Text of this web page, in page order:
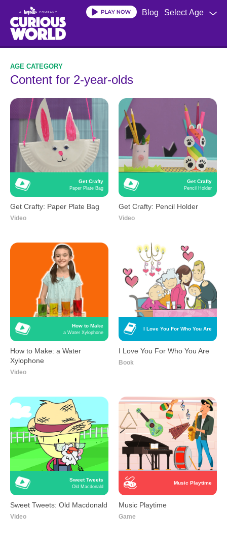
main
content
Select Age
Blog
Content for 2-year-olds
Get Crafty
Paper Plate Bag
Get Crafty: Paper Plate Bag
Video
Get Crafty
Pencil Holder
Get Crafty: Pencil Holder
Video
How to Make
a Water Xylophone
How to Make: a Water
Xylophone
Video
I Love You For Who You Are
I Love You For Who You Are
Book
Sweet Tweets
Old Macdonald
Sweet Tweets: Old Macdonald
Video
Music Playtime
Music Playtime
Game